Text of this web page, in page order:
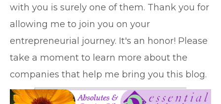
with you is surely one of them. Thank you for
allowing me to join you on your
entrepreneurial journey. It's an honor! Please
take a moment to learn more about the
companies that help me bring you this blog.